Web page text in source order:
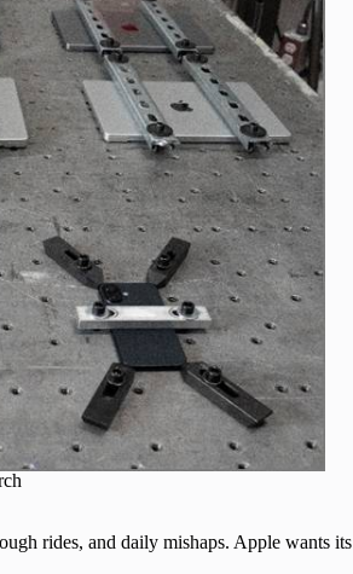
rides, and daily mishaps. Apple wants its